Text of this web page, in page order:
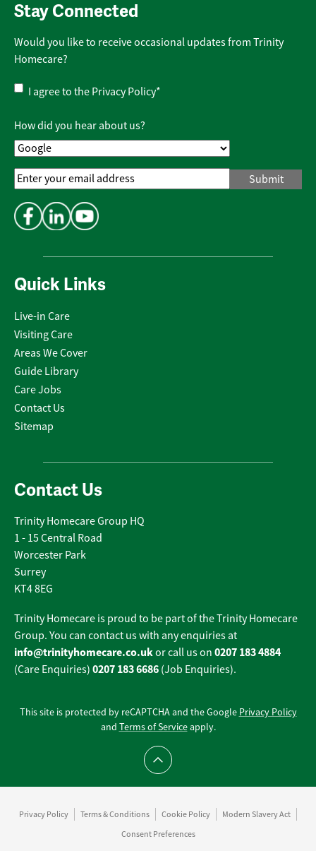
Quick Links
Live-in Care
Visiting Care
Areas We Cover
Guide Library
Care Jobs
Contact Us
Sitemap
Contact Us
Trinity Homecare Group HQ
1 - 15 Central Road
Worcester Park
Surrey
KT4 8EG
Trinity Homecare is proud to be part of the Trinity Homecare
Group. You can contact us with any enquiries at
info@trinityhomecare.co.ukor call us on 0207 183 4884
(Care Enquiries) 0207 183 6686 (Job Enquiries).
Stay Connected
Would you like to receive occasional updates from Trinity
Homecare?
Privacy
Policy*
I agree to the Privacy Policy*
How did you hear about us?
Email
Address*
This site is protected by reCAPTCHA and the Google Privacy Policy
and Terms of Serviceapply.
Scroll to top
Privacy Policy Terms & Conditions Cookie Policy
Modern Slavery Act
Consent Preferences